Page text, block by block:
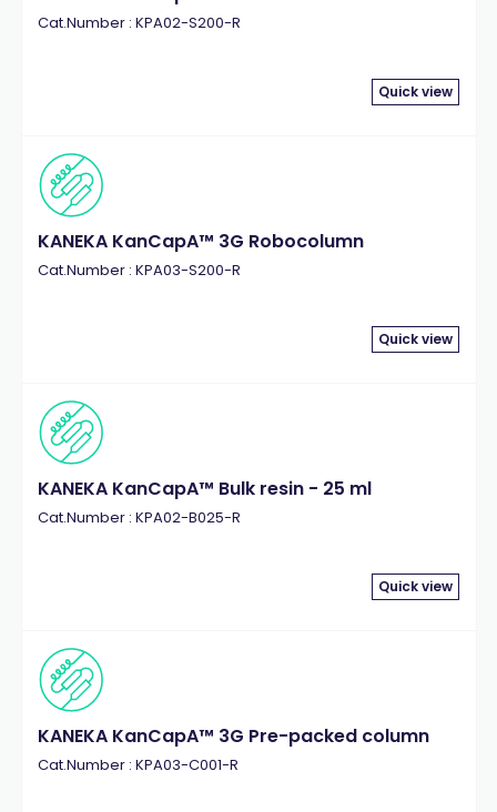
Cat.Number : KPA02-S200-R
Quick view
KANEKA KanCapA™ 3G Robocolumn
Cat.Number : KPA03-S200-R
Quick view
KANEKA KanCapA™ Bulk resin - 25 ml
Cat.Number : KPA02-B025-R
Quick view
KANEKA KanCapA™ 3G Pre-packed column
Cat.Number : KPA03-C001-R